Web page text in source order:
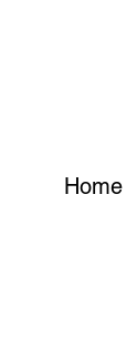
Home